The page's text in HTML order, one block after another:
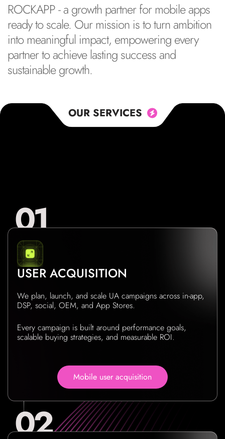
ROCKAPP - a growth partner for mobile apps
ready to scale. Our mission is to turn ambition
into meaningful impact, empowering every
partner to achieve lasting success and
sustainable growth.
OUR SERVICES
USER ACQUISITION
We plan, launch, and scale UA campaigns across in-app,
DSP, social, OEM, and App Stores.
Every campaign is built around performance goals,
scalable buying strategies, and measurable ROI.
Mobile user acquisition